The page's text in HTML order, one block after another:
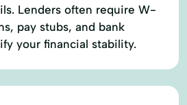
Lenders often require W-
pay stubs, and bank
your financial stability.